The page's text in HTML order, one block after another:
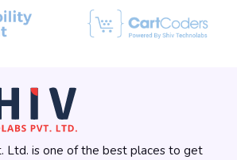
Ltd. is one of the best places to get